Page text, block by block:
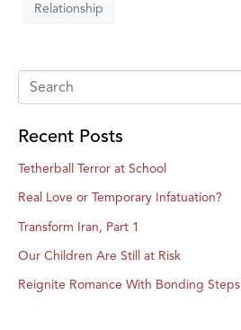
Relationship
Recent Posts
Tetherball Terror at School
Real Love or Temporary Infatuation?
Transform Iran, Part 1
Our Children Are Still at Risk
Reignite Romance With Bonding Steps